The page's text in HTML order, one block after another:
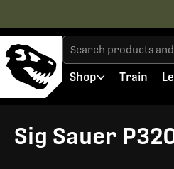
Shop Train
Sig Sauer